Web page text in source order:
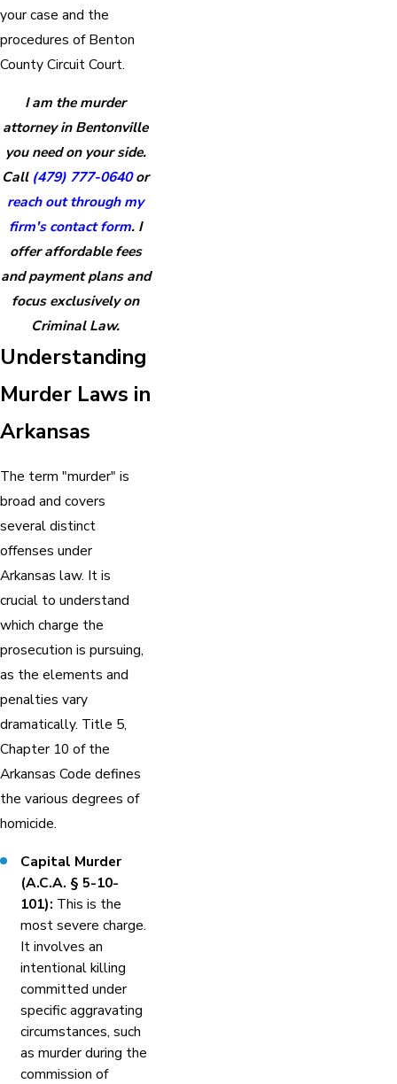
your case and the
procedures of Benton
County Circuit Court.
I am the murder
attorney in Bentonville
you need on your side.
Call (479) 777-0640or
reach out through my
firm's contact form. I
offer affordable fees
and payment plans and
focus exclusively on
Criminal Law.
Understanding
Murder Laws in
Arkansas
The term "murder" is
broad and covers
several distinct
offenses under
Arkansas law. It is
crucial to understand
which charge the
prosecution is pursuing,
as the elements and
penalties vary
dramatically. Title 5,
Chapter 10 of the
Arkansas Code defines
the various degrees of
homicide.
Capital Murder
(A.C.A. § 5-10-
101): This is the
most severe charge.
It involves an
intentional killing
committed under
specific aggravating
circumstances, such
as murder during the
commission of